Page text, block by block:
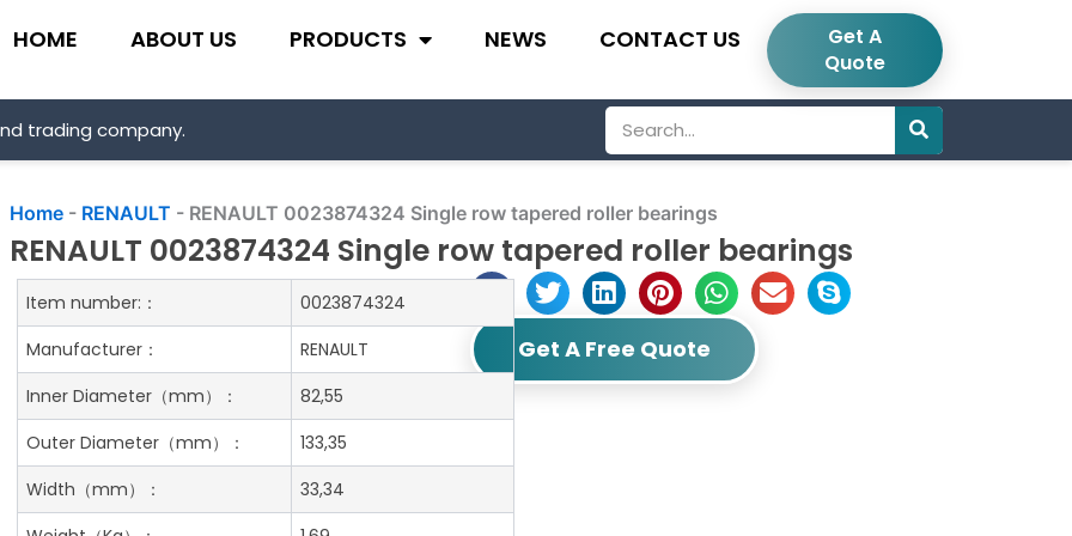
HOME ABOUT US PRODUCTS NEWS CONTACT US
Get A
Quote
trading company.
Search
Home - RENAULT - RENAULT 0023874324 Single row tapered roller bearings
RENAULT 0023874324 Single row tapered roller bearings
Get A Free Quote
Item number:：
0023874324
Manufacturer：
RENAULT
Inner Diameter （mm）：
82,55
Outer Diameter （mm）：
133,35
Width （mm）：
33,34